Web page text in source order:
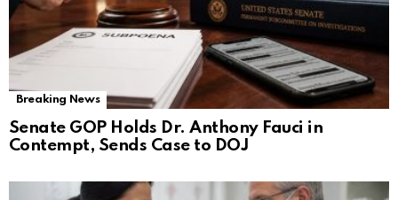
Breaking News
Senate GOP Holds Dr. Anthony Fauci in
Contempt, Sends Case to DOJ